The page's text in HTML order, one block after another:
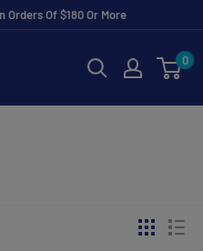
Orders Of $180 Or More
0